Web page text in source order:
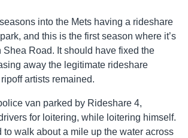
into the Mets having a rideshare
and this is the first season where it’s
Shea Road. It should have fixed the
away the legitimate rideshare
artists remained.
van parked by Rideshare 4,
for loitering, while loitering himself.
to walk about a mile up the water across